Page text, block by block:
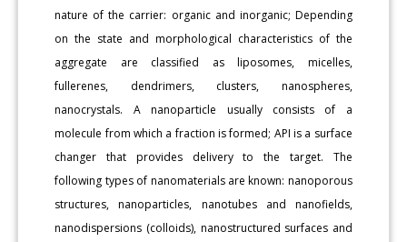
nature of the carrier: organic and inorganic; Depending
on the state and morphological characteristics of the
aggregate are classified as liposomes, micelles,
fullerenes, dendrimers, clusters, nanospheres,
nanocrystals. A nanoparticle usually consists of a
molecule from which a fraction is formed; API is a surface
changer that provides delivery to the target. The
following types of nanomaterials are known: nanoporous
structures, nanoparticles, nanotubes and nanofields,
nanodispersions (colloids), nanostructured surfaces and